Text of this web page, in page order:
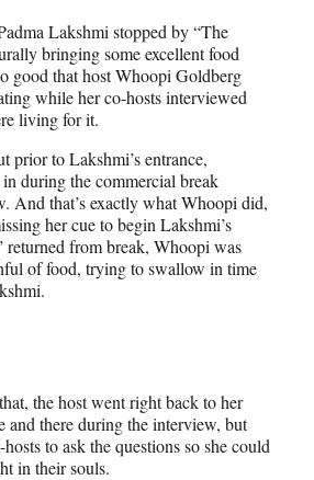
Lakshmi stopped by “The
bringing some excellent food
good that host Whoopi Goldberg
while her co-hosts interviewed
living for it.
prior to Lakshmi’s entrance,
during the commercial break
And that’s exactly what Whoopi did,
her cue to begin Lakshmi’s
from break, Whoopi was
of food, trying to swallow in time
the host went right back to her
and there during the interview, but
to ask the questions so she could
in their souls.